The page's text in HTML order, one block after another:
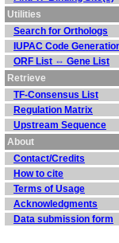
Utilities
Search for Orthologs
IUPAC Code
ORF List ⇔ Gene List
Retrieve
TF-Consensus List
Regulation Matrix
Upstream Sequence
About
Contact/Credits
How to cite
Terms of Usage
Acknowledgments
Data submission form